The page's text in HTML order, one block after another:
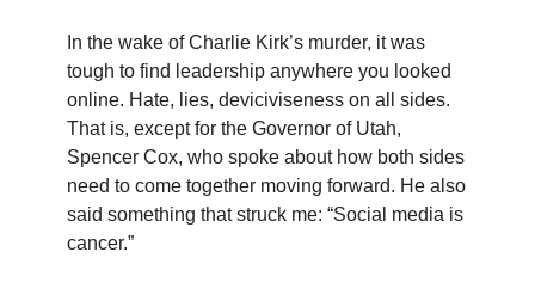
In the wake of Charlie Kirk’s murder, it was
tough to find leadership anywhere you looked
online. Hate, lies, deviciviseness on all sides.
That is, except for the Governor of Utah,
Spencer Cox, who spoke about how both sides
need to come together moving forward. He also
said something that struck me: “Social media is
cancer.”